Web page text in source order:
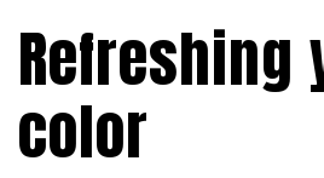
Refreshing
color